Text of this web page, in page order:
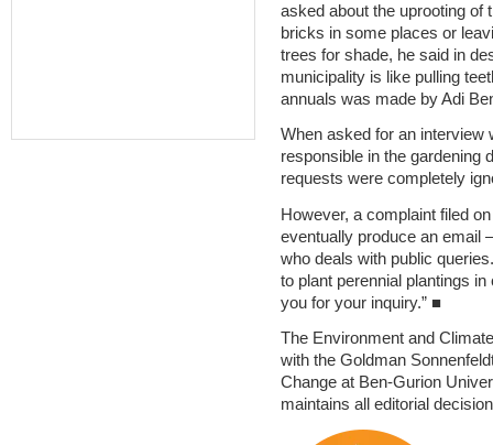
asked about the uprooting of
bricks in some places or
trees for shade, he said in
municipality is like pulling
annuals was made by Adi
When asked for an interview
responsible in the gardening
requests were completely
However, a complaint filed
eventually produce an email
who deals with public
to plant perennial plantings
you for your inquiry.” ■
The Environment and
with the Goldman
Change at Ben-Gurion
maintains all editorial